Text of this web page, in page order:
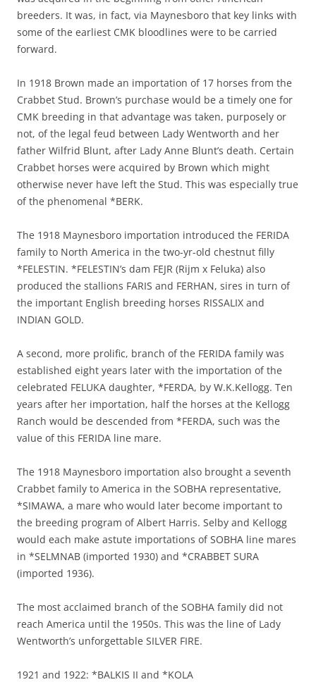
breeders. It was, in fact, via Maynesboro that key links with
some of the earliest CMK bloodlines were to be carried
forward.
In 1918 Brown made an importation of 17 horses from the
Crabbet Stud. Brown’s purchase would be a timely one for
CMK breeding in that advantage was taken, purposely or
not, of the legal feud between Lady Wentworth and her
father Wilfrid Blunt, after Lady Anne Blunt’s death. Certain
Crabbet horses were acquired by Brown which might
otherwise never have left the Stud. This was especially true
of the phenomenal *BERK.
The 1918 Maynesboro importation introduced the FERIDA
family to North America in the two-yr-old chestnut filly
*FELESTIN. *FELESTIN’s dam FEJR (Rijm x Feluka) also
produced the stallions FARIS and FERHAN, sires in turn of
the important English breeding horses RISSALIX and
INDIAN GOLD.
A second, more prolific, branch of the FERIDA family was
established eight years later with the importation of the
celebrated FELUKA daughter, *FERDA, by W.K.Kellogg. Ten
years after her importation, half the horses at the Kellogg
Ranch would be descended from *FERDA, such was the
value of this FERIDA line mare.
The 1918 Maynesboro importation also brought a seventh
Crabbet family to America in the SOBHA representative,
*SIMAWA, a mare who would later become important to
the breeding program of Albert Harris. Selby and Kellogg
would each make astute importations of SOBHA line mares
in *SELMNAB (imported 1930) and *CRABBET SURA
(imported 1936).
The most acclaimed branch of the SOBHA family did not
reach America until the 1950s. This was the line of Lady
Wentworth’s unforgettable SILVER FIRE.
1921 and 1922: *BALKIS II and *KOLA